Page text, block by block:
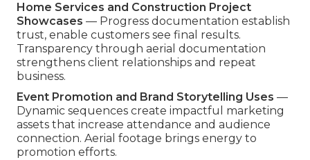
Home Services and Construction Project
Showcases — Progress documentation establish
trust, enable customers see final results.
Transparency through aerial documentation
strengthens client relationships and repeat
business.
Event Promotion and Brand Storytelling Uses —
Dynamic sequences create impactful marketing
assets that increase attendance and audience
connection. Aerial footage brings energy to
promotion efforts.